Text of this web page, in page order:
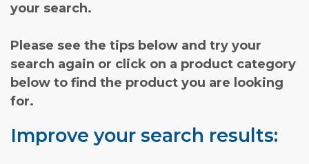
your search.
Please see the tips below and try your
search again or click on a product category
below to find the product you are looking
for.
Improve your search results: